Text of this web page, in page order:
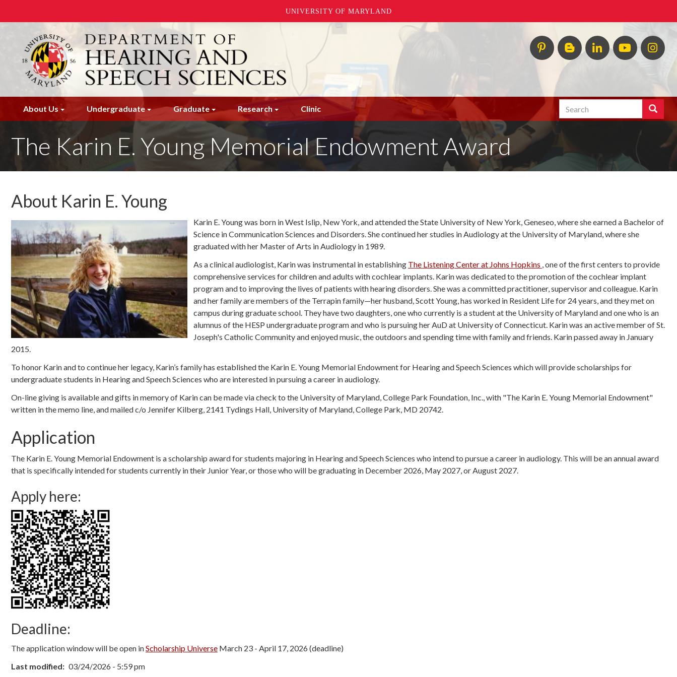
UNIVERSITY OF MARYLAND
content
Pinterest HESP
InTERPretation
Blog
LinkedIn
HESP
YouTube
About Us Undergraduate Graduate Research Clinic Search Search
Enter
The Karin E. Young Memorial Endowment Award
About Karin E. Young
Karin E. Young was born in West Islip, New York, and attended the State University of New York, Geneseo, where she earned a Bachelor of
Science in Communication Sciences and Disorders. She continued her studies in Audiology at the University of Maryland, where she
graduated with her Master of Arts in Audiology in 1989.
As a clinical audiologist, Karin was instrumental in establishing The Listening Center at Johns Hopkins , one of the first centers to provide
comprehensive services for children and adults with cochlear implants. Karin was dedicated to the promotion of the cochlear implant
program and to improving the lives of patients with hearing disorders. She was a committed practitioner, supervisor and colleague. Karin
and her family are members of the Terrapin family—her husband, Scott Young, has worked in Resident Life for 24 years, and they met on
campus during graduate school. They have two daughters, one who currently is a student at the University of Maryland and one who is an
alumnus of the HESP undergraduate program and who is pursuing her AuD at University of Connecticut. Karin was an active member of St.
Joseph's Catholic Community and enjoyed music, the outdoors and spending time with family and friends. Karin passed away in January
2015.
To honor Karin and to continue her legacy, Karin’s family has established the Karin E. Young Memorial Endowment for Hearing and Speech Sciences which will provide scholarships for
undergraduate students in Hearing and Speech Sciences who are interested in pursuing a career in audiology.
On-line giving is available and gifts in memory of Karin can be made via check to the University of Maryland, College Park Foundation, Inc., with "The Karin E. Young Memorial Endowment"
written in the memo line, and mailed c/o Jennifer Kilberg, 2141 Tydings Hall, University of Maryland, College Park, MD 20742.
Application
The Karin E. Young Memorial Endowment is a scholarship award for students majoring in Hearing and Speech Sciences who intend to pursue a career in audiology. This will be an annual award
that is specifically intended for students currently in their Junior Year, or those who will be graduating in December 2026, May 2027, or August 2027.
Apply here:
Deadline:
The application window will be open inScholarship Universe March 23 - April 17, 2026 (deadline)
Last modified
03/24/2026 - 5:59 pm